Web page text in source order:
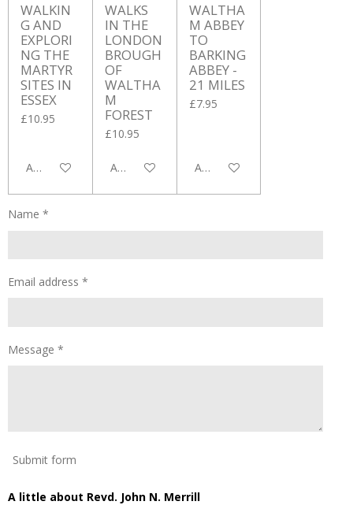
WALKIN
G AND
EXPLORI
NG THE
MARTYR
SITES IN
ESSEX
£10.95
Add to cart
WALKS
IN THE
LONDON
BROUGH
OF
WALTHA
M
FOREST
£10.95
Add to cart
WALTHA
M ABBEY
TO
BARKING
ABBEY -
21 MILES
£7.95
Add to cart
Name *
Email address *
Message *
Submit form
A little about Revd. John N. Merrill